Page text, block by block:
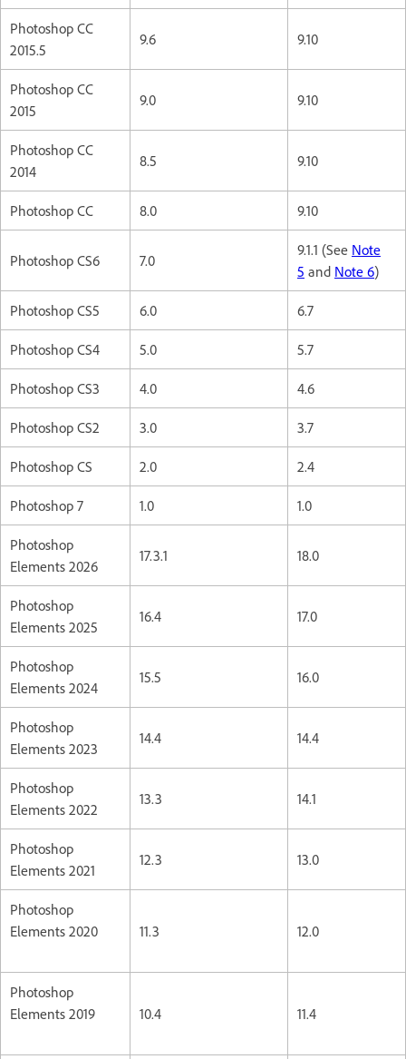
Photoshop CC
2015.5
9.6 9.10
Photoshop CC
2015
9.0 9.10
Photoshop CC
2014
8.5 9.10
Photoshop CC 8.0 9.10
Photoshop CS6 7.0
9.1.1 (See Note
5 and Note 6)
Photoshop CS5 6.0 6.7
Photoshop CS4 5.0 5.7
Photoshop CS3 4.0 4.6
Photoshop CS2 3.0 3.7
Photoshop CS 2.0 2.4
Photoshop 7 1.0 1.0
Photoshop
Elements 2026
17.3.1 18.0
Photoshop
Elements 2025
16.4 17.0
Photoshop
Elements 2024
15.5 16.0
Photoshop
Elements 2023
14.4 14.4
Photoshop
Elements 2022
13.3 14.1
Photoshop
Elements 2021
12.3 13.0
Photoshop
Elements 2020
11.3 12.0
Photoshop
Elements 2019
10.4 11.4